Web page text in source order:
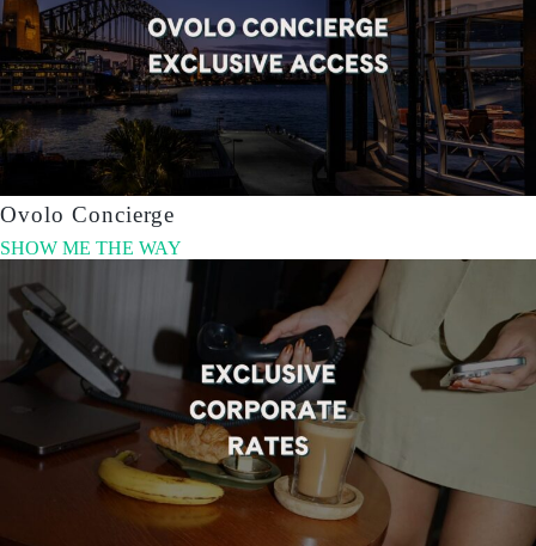
Ovolo Concierge
SHOW ME THE WAY